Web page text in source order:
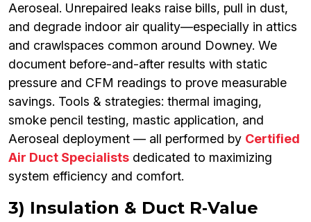
Aeroseal. Unrepaired leaks raise bills, pull in dust,
and degrade indoor air quality—especially in attics
and crawlspaces common around Downey. We
document before-and-after results with static
pressure and CFM readings to prove measurable
savings. Tools & strategies: thermal imaging,
smoke pencil testing, mastic application, and
Aeroseal deployment — all performed by Certified
Air Duct Specialists dedicated to maximizing
system efficiency and comfort.
3) Insulation & Duct R‑Value